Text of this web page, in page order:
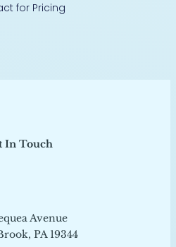
for Pricing
In Touch
Avenue
PA 19344